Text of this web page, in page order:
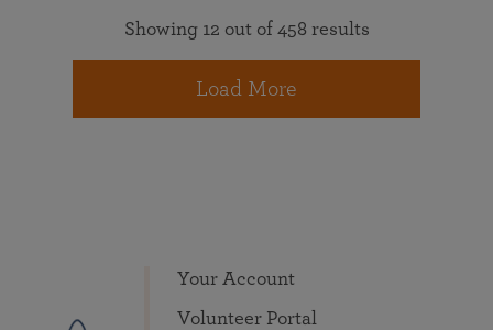
Showing 12 out of 458 results
Load More
Your Account
Volunteer Portal